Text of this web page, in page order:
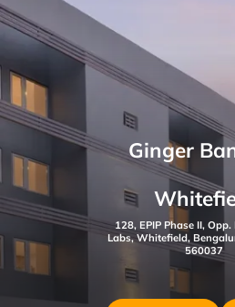
Ginger
128, EPIP Phase II, Opp.
Labs, Whitefield,
560037